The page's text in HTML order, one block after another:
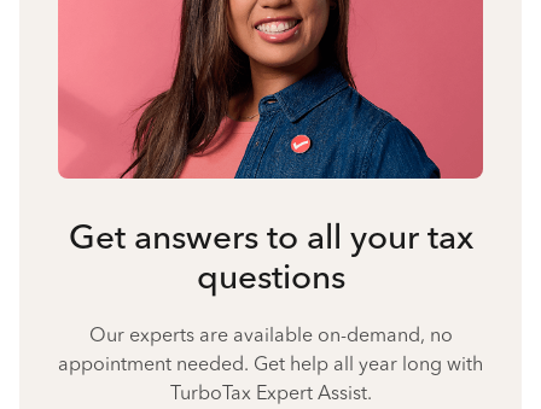
Get answers to all your tax
questions
Our experts are available on-demand, no
appointment needed. Get help all year long with
TurboTax Expert Assist.